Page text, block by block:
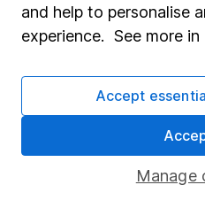
Share Exchange
Pension drawdown
Savings accounts
Lifetime ISA
and help to personalise
experience. See more in
Manage
Accept